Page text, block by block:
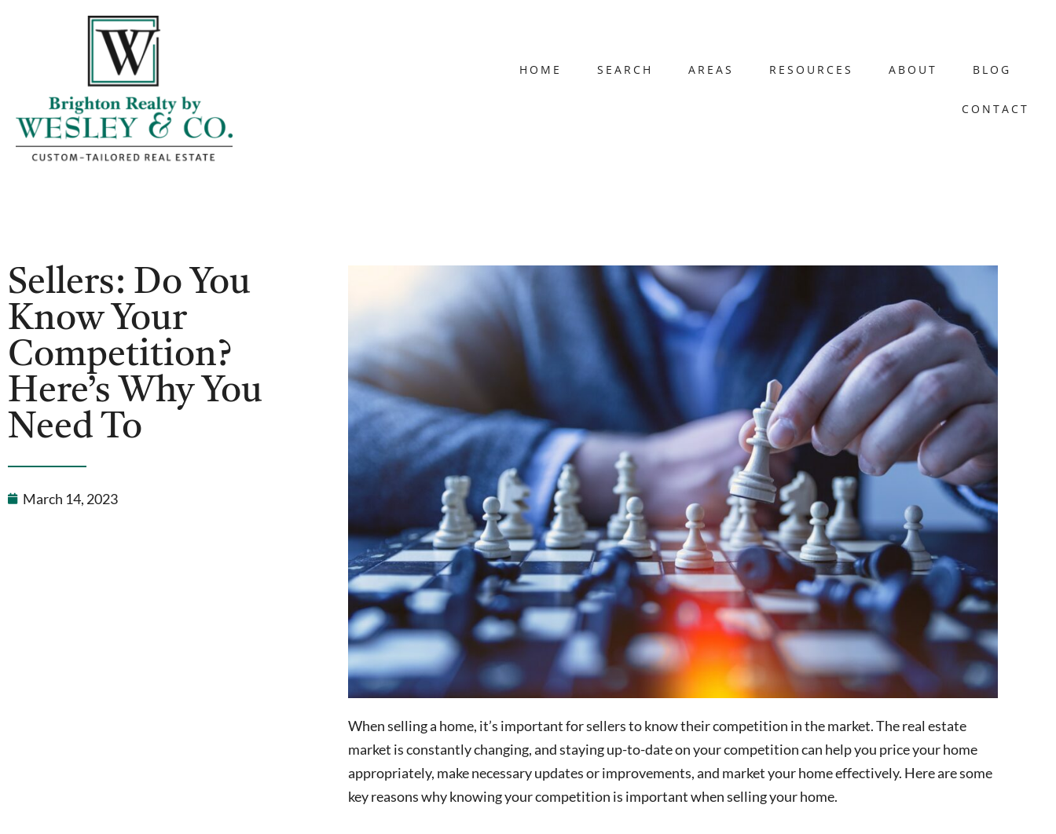
HOME SEARCH AREAS RESOURCES ABOUT BLOG
CONTACT
Sellers: Do You
Know Your
Competition?
Here’s Why You
Need To
March 14, 2023
When selling a home, it’s important for sellers to know their competition in the market. The real estate
market is constantly changing, and staying up-to-date on your competition can help you price your home
appropriately, make necessary updates or improvements, and market your home effectively. Here are some
key reasons why knowing your competition is important when selling your home.